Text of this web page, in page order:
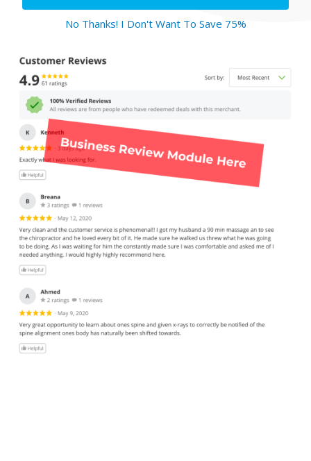
No Thanks! I Don't Want To Save 75%